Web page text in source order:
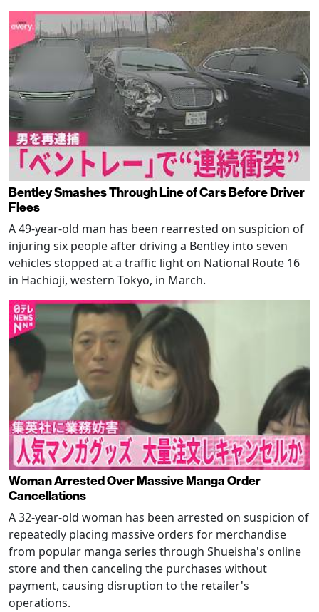
Bentley Smashes Through Line of Cars Before Driver
Flees
A 49-year-old man has been rearrested on suspicion of
injuring six people after driving a Bentley into seven
vehicles stopped at a traffic light on National Route 16
in Hachioji, western Tokyo, in March.
Woman Arrested Over Massive Manga Order
Cancellations
A 32-year-old woman has been arrested on suspicion of
repeatedly placing massive orders for merchandise
from popular manga series through Shueisha's online
store and then canceling the purchases without
payment, causing disruption to the retailer's
operations.